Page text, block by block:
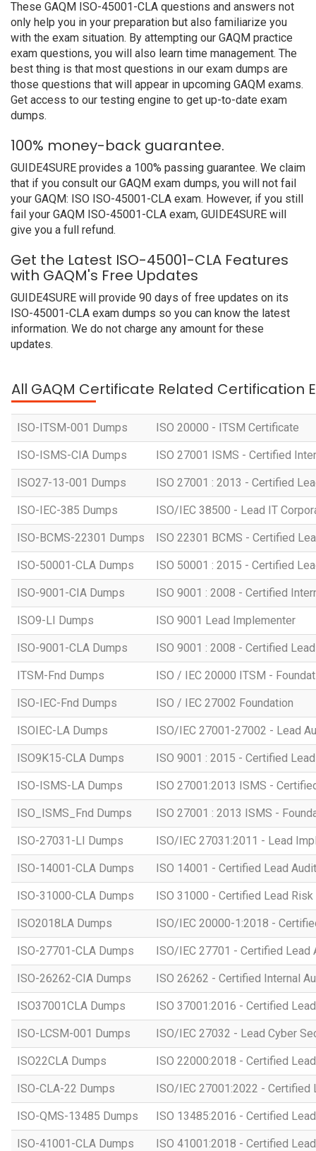
These GAQM ISO-45001-CLA questions and answers not
only help you in your preparation but also familiarize you
with the exam situation. By attempting our GAQM practice
exam questions, you will also learn time management. The
best thing is that most questions in our exam dumps are
those questions that will appear in upcoming GAQM exams.
Get access to our testing engine to get up-to-date exam
dumps.
100% money-back guarantee.
GUIDE4SURE provides a 100% passing guarantee. We claim
that if you consult our GAQM exam dumps, you will not fail
your GAQM: ISO ISO-45001-CLA exam. However, if you still
fail your GAQM ISO-45001-CLA exam, GUIDE4SURE will
give you a full refund.
Get the Latest ISO-45001-CLA Features
with GAQM's Free Updates
GUIDE4SURE will provide 90 days of free updates on its
ISO-45001-CLA exam dumps so you can know the latest
information. We do not charge any amount for these
updates.
All GAQM Certificate Related Certification
ISO-ITSM-001 Dumps ISO 20000 - ITSM Certificate
ISO-ISMS-CIA Dumps ISO 27001 ISMS - Certified
ISO27-13-001 Dumps ISO 27001 : 2013 - Certified
ISO-IEC-385 Dumps ISO/IEC 38500 - Lead IT
ISO-BCMS-22301 Dumps ISO 22301 BCMS - Certified
ISO-50001-CLA Dumps ISO 50001 : 2015 - Certified
ISO-9001-CIA Dumps ISO 9001 : 2008 - Certified
ISO9-LI Dumps ISO 9001 Lead Implementer
ISO-9001-CLA Dumps ISO 9001 : 2008 - Certified
ITSM-Fnd Dumps ISO / IEC 20000 ITSM -
ISO-IEC-Fnd Dumps ISO / IEC 27002 Foundation
ISOIEC-LA Dumps ISO/IEC 27001-27002 - Lead
ISO9K15-CLA Dumps ISO 9001 : 2015 - Certified
ISO-ISMS-LA Dumps ISO 27001:2013 ISMS -
ISO_ISMS_Fnd Dumps ISO 27001 : 2013 ISMS -
ISO-27031-LI Dumps ISO/IEC 27031:2011 - Lead
ISO-14001-CLA Dumps ISO 14001 - Certified Lead
ISO-31000-CLA Dumps ISO 31000 - Certified Lead Risk
ISO2018LA Dumps ISO/IEC 20000-1:2018 -
ISO-27701-CLA Dumps ISO/IEC 27701 - Certified Lead
ISO-26262-CIA Dumps ISO 26262 - Certified Internal
ISO37001CLA Dumps ISO 37001:2016 - Certified
ISO-LCSM-001 Dumps ISO/IEC 27032 - Lead Cyber
ISO22CLA Dumps ISO 22000:2018 - Certified
ISO-CLA-22 Dumps ISO/IEC 27001:2022 - Certified
ISO-QMS-13485 Dumps ISO 13485:2016 - Certified
ISO-41001-CLA Dumps ISO 41001:2018 - Certified